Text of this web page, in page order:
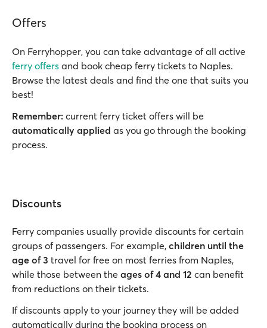
Offers
On Ferryhopper, you can take advantage of all active
ferry offers and book cheap ferry tickets to Naples.
Browse the latest deals and find the one that suits you
best!
Remember: current ferry ticket offers will be
automatically applied as you go through the booking
process.
Discounts
Ferry companies usually provide discounts for certain
groups of passengers. For example, children until the
age of 3 travel for free on most ferries from Naples,
while those between the ages of 4 and 12 can benefit
from reductions on their tickets.
If discounts apply to your journey they will be added
automatically during the booking process on